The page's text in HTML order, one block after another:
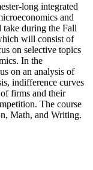
long integrated
and
during the Fall
will consist of
on selective topics
In the
on an analysis of
indifference curves
firms and their
The course
Math, and Writing.